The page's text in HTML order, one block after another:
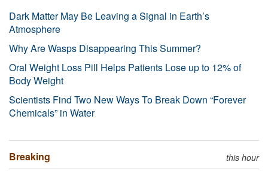
Dark Matter May Be Leaving a Signal in Earth’s
Atmosphere
Why Are Wasps Disappearing This Summer?
Oral Weight Loss Pill Helps Patients Lose up to 12% of
Body Weight
Scientists Find Two New Ways To Break Down “Forever
Chemicals” in Water
Breaking this hour